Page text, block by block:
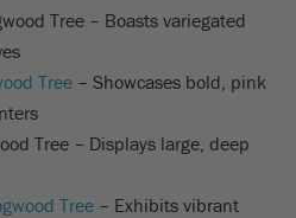
Tree – Boasts variegated
Tree – Showcases bold, pink
Tree – Displays large, deep
Tree – Exhibits vibrant